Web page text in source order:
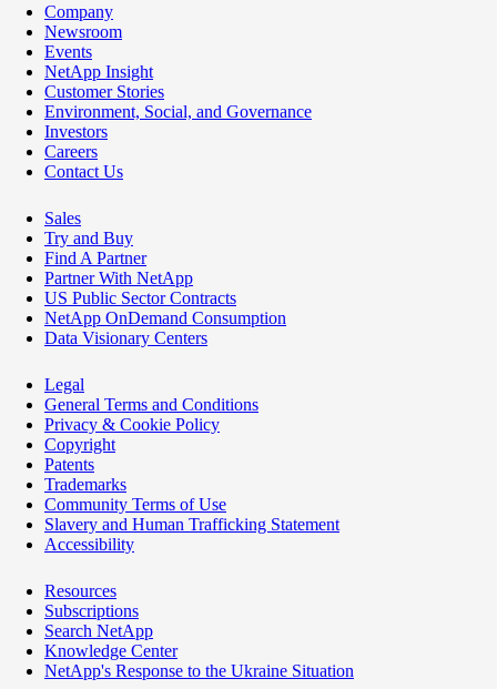
Company
Newsroom
Events
NetApp Insight
Customer Stories
Environment, Social, and Governance
Investors
Careers
Contact Us
Sales
Try and Buy
Find A Partner
Partner With NetApp
US Public Sector Contracts
NetApp OnDemand Consumption
Data Visionary Centers
Legal
General Terms and Conditions
Privacy & Cookie Policy
Copyright
Patents
Trademarks
Community Terms of Use
Slavery and Human Trafficking Statement
Accessibility
Resources
Subscriptions
Search NetApp
Knowledge Center
NetApp's Response to the Ukraine Situation